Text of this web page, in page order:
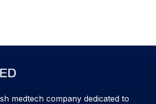
medtech company dedicated to